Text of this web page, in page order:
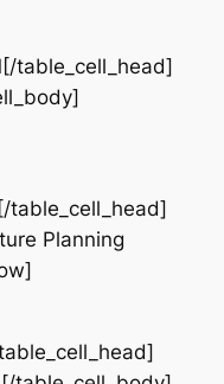
table_cell_head]
table_cell_head]
Planning